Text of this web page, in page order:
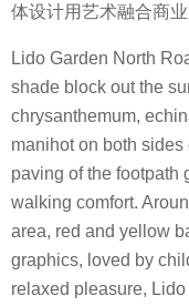
体设计用艺术融合商
Lido Garden North
shade block out the
chrysanthemum,
manihot on both
paving of the footpath
walking comfort.
area, red and yellow
graphics, loved by
relaxed pleasure,